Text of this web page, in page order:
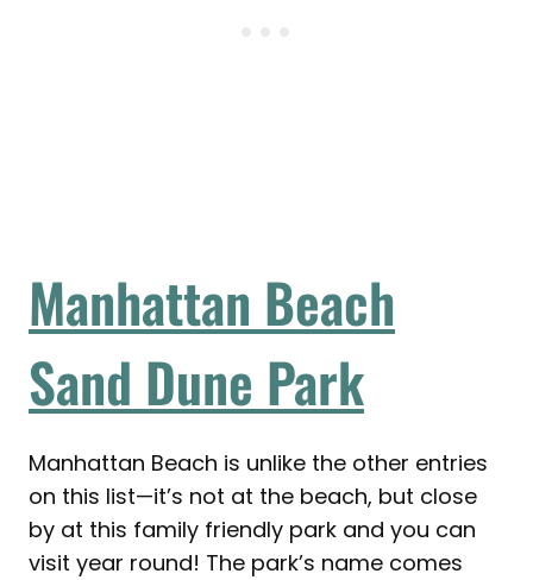
Manhattan Beach
Sand Dune Park
Manhattan Beach is unlike the other entries
on this list—it’s not at the beach, but close
by at this family friendly park and you can
visit year round! The park’s name comes